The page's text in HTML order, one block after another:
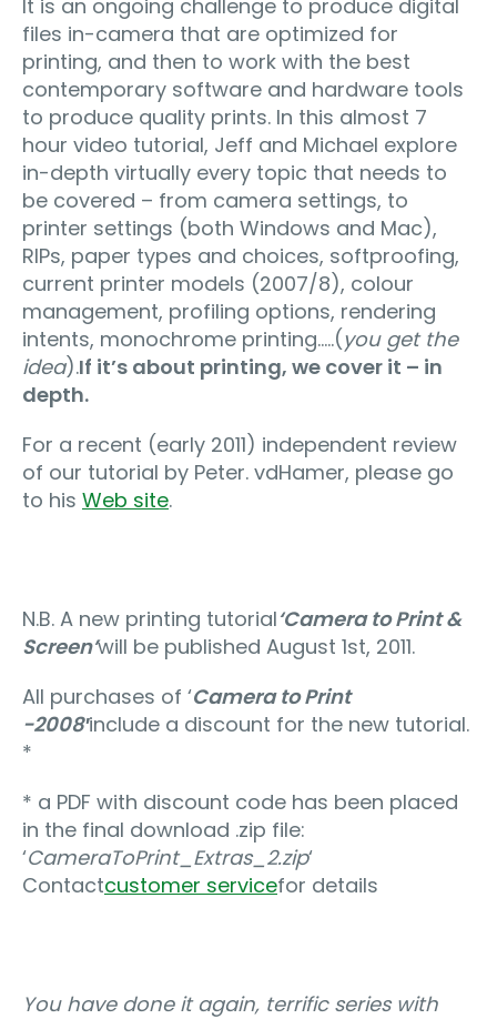
It is an ongoing challenge to produce digital
files in-camera that are optimized for
printing, and then to work with the best
contemporary software and hardware tools
to produce quality prints. In this almost 7
hour video tutorial, Jeff and Michael explore
in-depth virtually every topic that needs to
be covered – from camera settings, to
printer settings (both Windows and Mac),
RIPs, paper types and choices, softproofing,
current printer models (2007/8), colour
management, profiling options, rendering
intents, monochrome printing…..(you get the
idea).If it’s about printing, we cover it – in
depth.
For a recent (early 2011) independent review
of our tutorial by Peter. vdHamer, please go
to his Web site.
N.B. A new printing tutorial‘Camera to Print &
Screen’will be published August 1st, 2011.
All purchases of ‘Camera to Print
-2008′include a discount for the new tutorial.
*
* a PDF with discount code has been placed
in the final download .zip file:
‘CameraToPrint_Extras_2.zip‘
Contactcustomer servicefor details
You have done it again, terrific series with